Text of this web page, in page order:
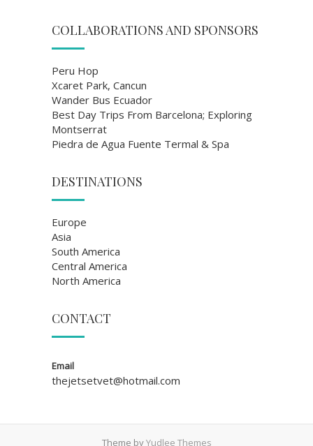
COLLABORATIONS AND SPONSORS
Peru Hop
Xcaret Park, Cancun
Wander Bus Ecuador
Best Day Trips From Barcelona; Exploring
Montserrat
Piedra de Agua Fuente Termal & Spa
DESTINATIONS
Europe
Asia
South America
Central America
North America
CONTACT
Email
thejetsetvet@hotmail.com
Theme byYudlee Themes